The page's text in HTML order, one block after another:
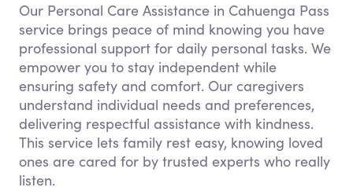
Our Personal Care Assistance in Cahuenga Pass
service brings peace of mind knowing you have
professional support for daily personal tasks. We
empower you to stay independent while
ensuring safety and comfort. Our caregivers
understand individual needs and preferences,
delivering respectful assistance with kindness.
This service lets family rest easy, knowing loved
ones are cared for by trusted experts who really
listen.